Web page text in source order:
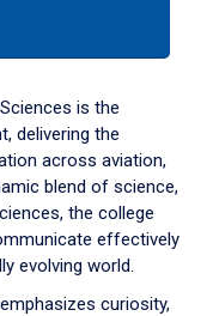
is the
delivering the
across aviation,
blend of science,
the college
effectively
evolving world.
curiosity,